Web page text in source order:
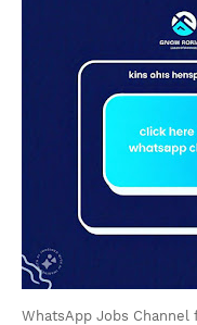
WhatsApp Jobs Channel